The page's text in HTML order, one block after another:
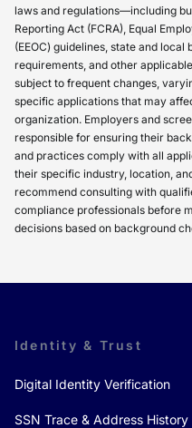
laws and regulations—including
Reporting Act (FCRA), Equal
(EEOC) guidelines, state and
requirements, and other
subject to frequent changes,
specific applications that may
organization. Employers and
responsible for ensuring their
and practices comply with all
their specific industry, location,
recommend consulting with
compliance professionals before
decisions based on background
Identity & Trust
Digital Identity Verification
SSN Trace & Address History